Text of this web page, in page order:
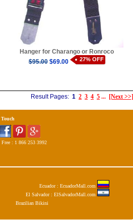
Hanger for Charango or Ronroco
$95.00$69.00 27% OFF
Result Pages: 1 2 3 4 5 ... [Next >>]
: 1 866 253 3992
Ecuador : EcuadorMall.com
El Salvador : ElSalvadorMall.com
Brazilian Bikini